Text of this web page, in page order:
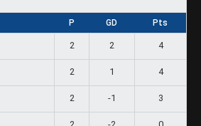
P GD Pts
2 2 4
2 1 4
2 -1 3